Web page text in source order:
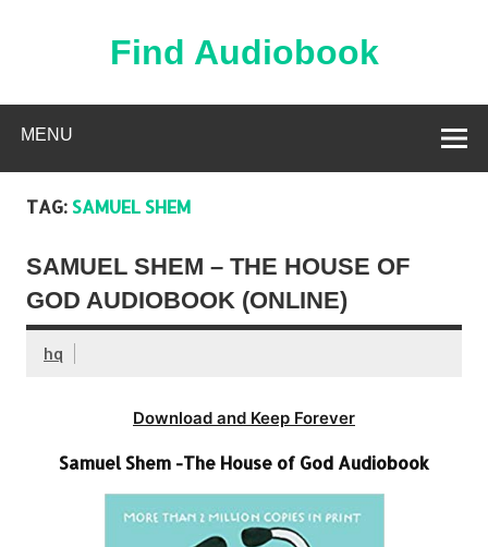
Find Audiobook
MENU
TAG: SAMUEL SHEM
SAMUEL SHEM – THE HOUSE OF
GOD AUDIOBOOK (ONLINE)
hq
Download and Keep Forever
Samuel Shem -The House of God Audiobook